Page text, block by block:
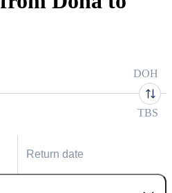
DOH
TBS
Return date